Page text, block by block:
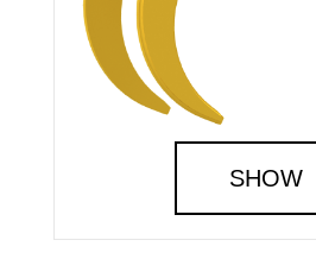
SHOW